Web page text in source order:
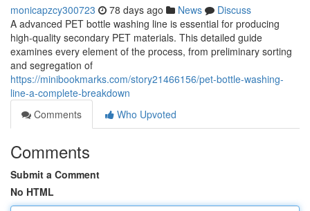
monicapzcy300723 78 days ago News
Discuss
A advanced PET bottle washing line is essential for producing
high-quality secondary PET materials. This detailed guide
examines every element of the process, from preliminary sorting
and segregation of
https://minibookmarks.com/story21466156/pet-bottle-washing-
line-a-complete-breakdown
Comments
Who Upvoted
Comments
Submit a Comment
No HTML